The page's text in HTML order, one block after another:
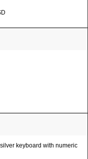
keyboard with numeric